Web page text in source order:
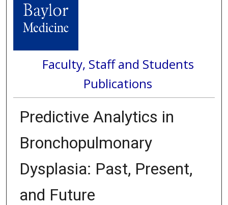
Faculty, Staff and Students
Publications
Predictive Analytics in
Bronchopulmonary
Dysplasia: Past, Present,
and Future